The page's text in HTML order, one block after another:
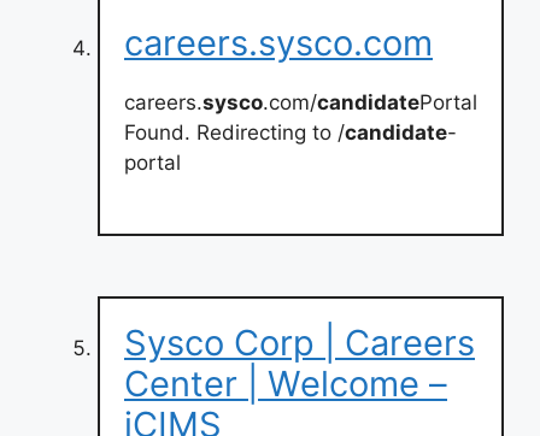
careers.sysco.com
careers.sysco.com/candidatePortal
Found. Redirecting to /candidate-
portal
Sysco Corp | Careers
Center | Welcome –
iCIMS